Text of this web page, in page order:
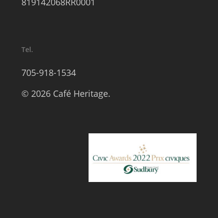
Tel.
705-918-1534
© 2026 Café Heritage.